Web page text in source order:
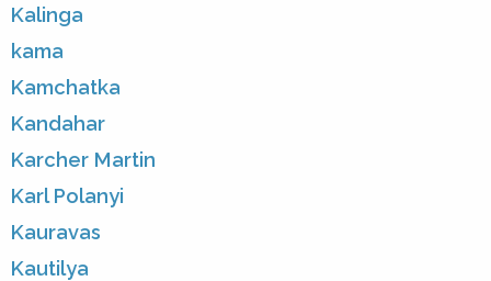
Kalinga
kama
Kamchatka
Kandahar
Karcher Martin
Karl Polanyi
Kauravas
Kautilya